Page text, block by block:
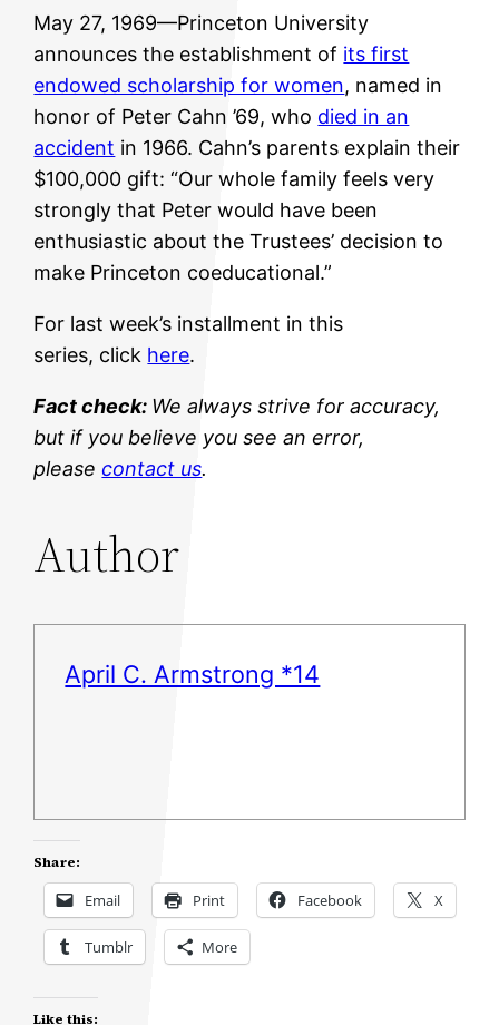
May 27, 1969—Princeton University
announces the establishment of its first
endowed scholarship for women, named in
honor of Peter Cahn ’69, who died in an
accident in 1966. Cahn’s parents explain their
$100,000 gift: “Our whole family feels very
strongly that Peter would have been
enthusiastic about the Trustees’ decision to
make Princeton coeducational.”
For last week’s installment in this
series, click here.
Fact check: We always strive for accuracy,
but if you believe you see an error,
pleasecontact us.
Author
April C. Armstrong *14
Share:
Email Print Facebook X
Tumblr More
Like this: